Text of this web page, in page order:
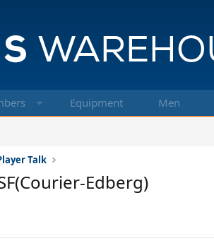
Equipment Men
Talk
Edberg)